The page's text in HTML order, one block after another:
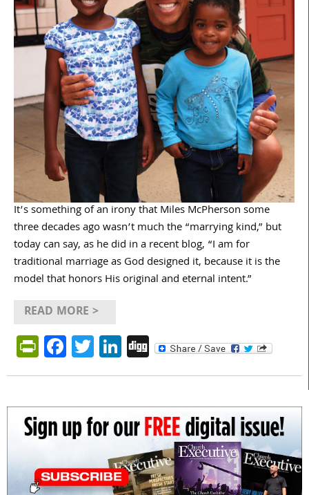
It’s something of an irony that Miles McPherson some
three decades ago wasn’t much the “marrying kind,” but
today can say, as he did in a recent blog, “I am for
traditional marriage as God designed it, because it is the
model that honors His original and eternal intent.”
READ MORE >
PrintFriendly
Facebook
Twitter
LinkedIn
Digg